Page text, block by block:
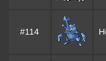
#114